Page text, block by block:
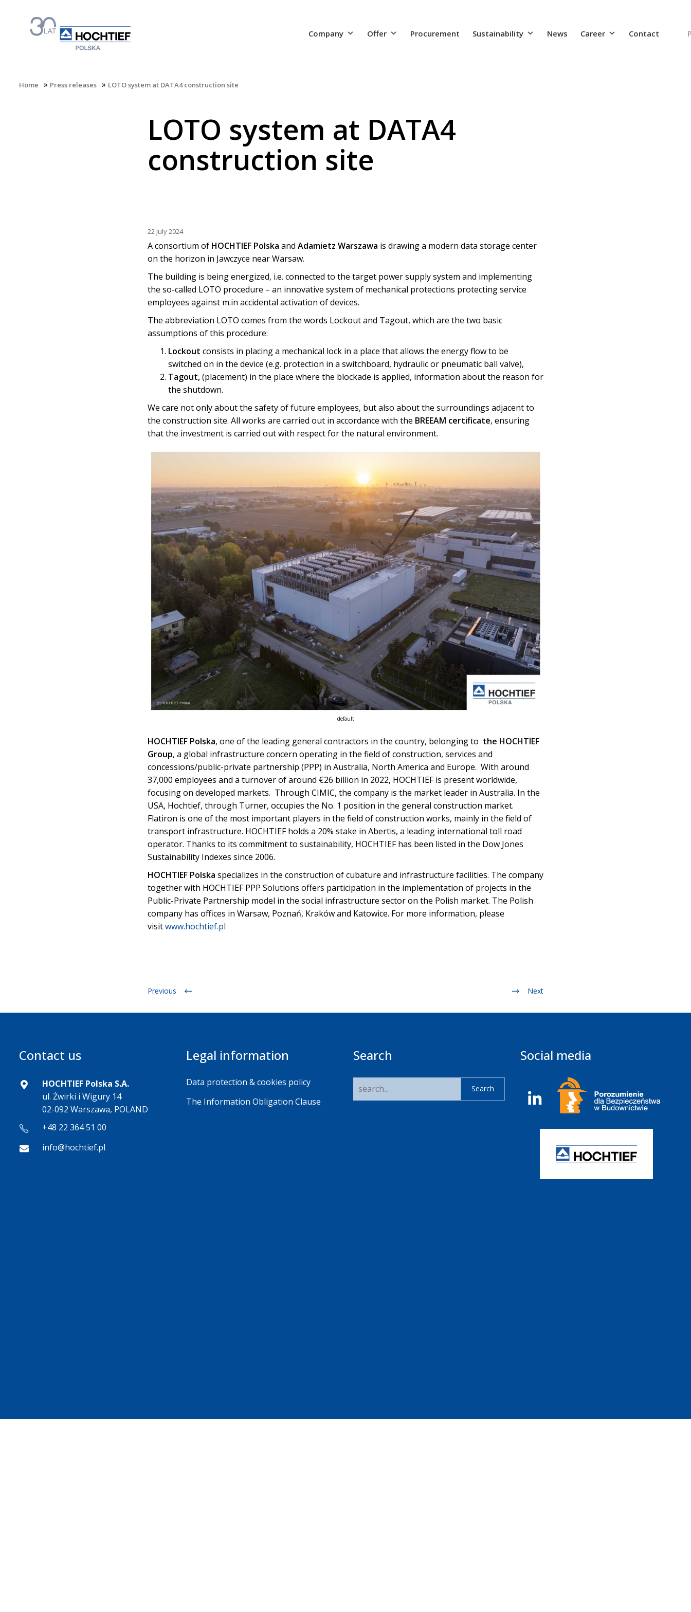
Company Offer Procurement Sustainability News Career Contact
Home » Press releases » LOTO system at DATA4 construction site
LOTO system at DATA4
construction site
22 July 2024
A consortium of HOCHTIEF Polska and Adamietz Warszawa is drawing a modern data storage center
on the horizon in Jawczyce near Warsaw.
The building is being energized, i.e. connected to the target power supply system and implementing
the so-called LOTO procedure – an innovative system of mechanical protections protecting service
employees against m.in accidental activation of devices.
The abbreviation LOTO comes from the words Lockout and Tagout, which are the two basic
assumptions of this procedure:
Lockout consists in placing a mechanical lock in a place that allows the energy flow to be
switched on in the device (e.g. protection in a switchboard, hydraulic or pneumatic ball valve),
Tagout,(placement) in the place where the blockade is applied, information about the reason for
the shutdown.
We care not only about the safety of future employees, but also about the surroundings adjacent to
the construction site. All works are carried out in accordance with the BREEAM certificate, ensuring
that the investment is carried out with respect for the natural environment.
default
HOCHTIEF Polska, one of the leading general contractors in the country, belonging to the HOCHTIEF
Group, a global infrastructure concern operating in the field of construction, services and
concessions/public-private partnership (PPP) in Australia, North America and Europe. With around
37,000 employees and a turnover of around €26 billion in 2022, HOCHTIEF is present worldwide,
focusing on developed markets. Through CIMIC, the company is the market leader in Australia. In the
USA, Hochtief, through Turner, occupies the No. 1 position in the general construction market.
Flatiron is one of the most important players in the field of construction works, mainly in the field of
transport infrastructure. HOCHTIEF holds a 20% stake in Abertis, a leading international toll road
operator. Thanks to its commitment to sustainability, HOCHTIEF has been listed in the Dow Jones
Sustainability Indexes since 2006.
HOCHTIEF Polska specializes in the construction of cubature and infrastructure facilities. The company
together with HOCHTIEF PPP Solutions offers participation in the implementation of projects in the
Public-Private Partnership model in the social infrastructure sector on the Polish market. The Polish
company has offices in Warsaw, Poznań, Kraków and Katowice. For more information, please
visitwww.hochtief.pl
Previous Next
Contact us
HOCHTIEF Polska S.A.
ul. Żwirki i Wigury 14
02-092 Warszawa, POLAND
+48 22 364 51 00
info@hochtief.pl
Legal information
Data protection & cookies policy
The Information Obligation Clause
Search Social media